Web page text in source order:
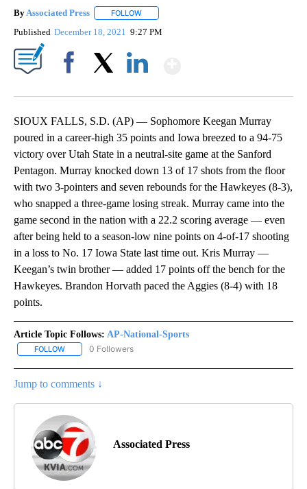
By Associated Press FOLLOW
Published December 18, 2021 9:27 PM
SIOUX FALLS, S.D. (AP) — Sophomore Keegan Murray
poured in a career-high 35 points and Iowa breezed to a 94-75
victory over Utah State in a neutral-site game at the Sanford
Pentagon. Murray knocked down 13 of 17 shots from the floor
with two 3-pointers and seven rebounds for the Hawkeyes (8-3),
who snapped a three-game losing streak. Murray came into the
game second in the nation with a 22.2 scoring average — even
after being held to a season-low nine points on 4-of-17 shooting
in a loss to No. 17 Iowa State last time out. Kris Murray —
Keegan’s twin brother — added 17 points off the bench for the
Hawkeyes. Brandon Horvath paced the Aggies (8-4) with 18
points.
Article Topic Follows: AP-National-Sports
FOLLOW FOLLOW "AP-NATIONAL-SPORTS" TO RECEIVE NOTIFICATIONS
0 Followers
Jump to comments ↓
Associated Press